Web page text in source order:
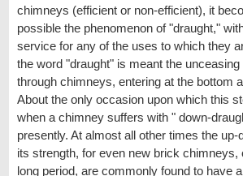
chimneys (efficient or non-efficient), it
possible the phenomenon of "draught,"
service for any of the uses to which they
the word "draught" is meant the
through chimneys, entering at the bottom
About the only occasion upon which this
when a chimney suffers with " down-
presently. At almost all other times the
its strength, for even new brick
long period, are commonly found to have